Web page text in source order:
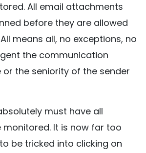
All email attachments
before they are allowed
means all, no exceptions, no
the communication
the seniority of the sender
must have all
monitored. It is now far too
be tricked into clicking on